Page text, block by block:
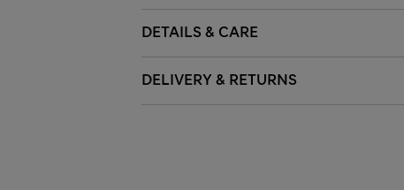
DETAILS & CARE
DELIVERY & RETURNS